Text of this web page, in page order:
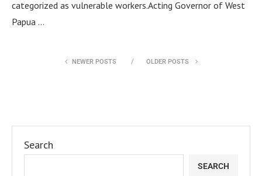
categorized as vulnerable workers.Acting Governor of West
Papua …
NEWER POSTS OLDER POSTS
Search
SEARCH